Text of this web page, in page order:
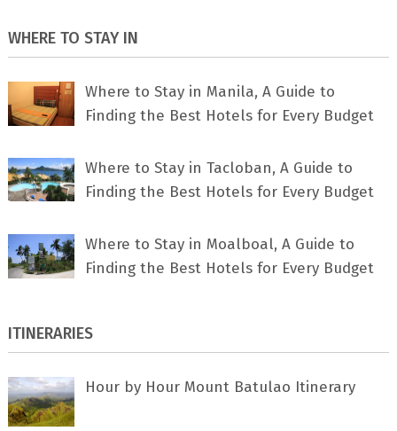
WHERE TO STAY IN
Where to Stay in Manila, A Guide to
Finding the Best Hotels for Every Budget
Where to Stay in Tacloban, A Guide to
Finding the Best Hotels for Every Budget
Where to Stay in Moalboal, A Guide to
Finding the Best Hotels for Every Budget
ITINERARIES
Hour by Hour Mount Batulao Itinerary